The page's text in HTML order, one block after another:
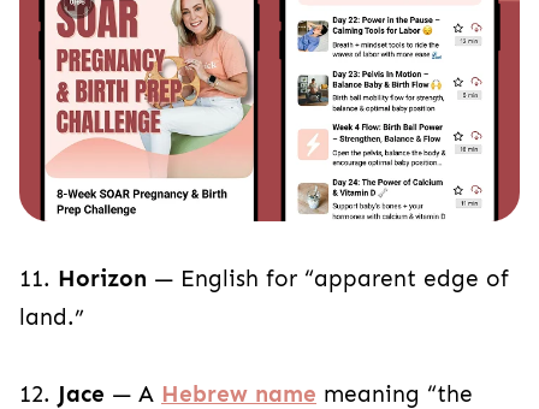
11. Horizon — English for “apparent edge of
land.”
12. Jace — A Hebrew name meaning “the